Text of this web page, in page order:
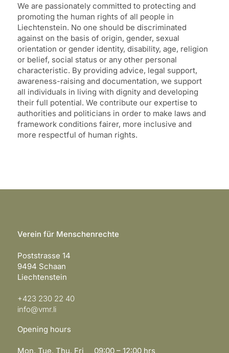
We are passionately committed to protecting and
promoting the human rights of all people in
Liechtenstein. No one should be discriminated
against on the basis of origin, gender, sexual
orientation or gender identity, disability, age, religion
or belief, social status or any other personal
characteristic. By providing advice, legal support,
awareness-raising and documentation, we support
all individuals in living with dignity and developing
their full potential. We contribute our expertise to
authorities and politicians in order to make laws and
framework conditions fairer, more inclusive and
more respectful of human rights.
Verein für Menschenrechte
Poststrasse 14
9494 Schaan
Liechtenstein
+423 230 22 40
info@vmr.li
Opening hours
Mon, Tue, Thu, Fri 09:00 – 12:00 hrs